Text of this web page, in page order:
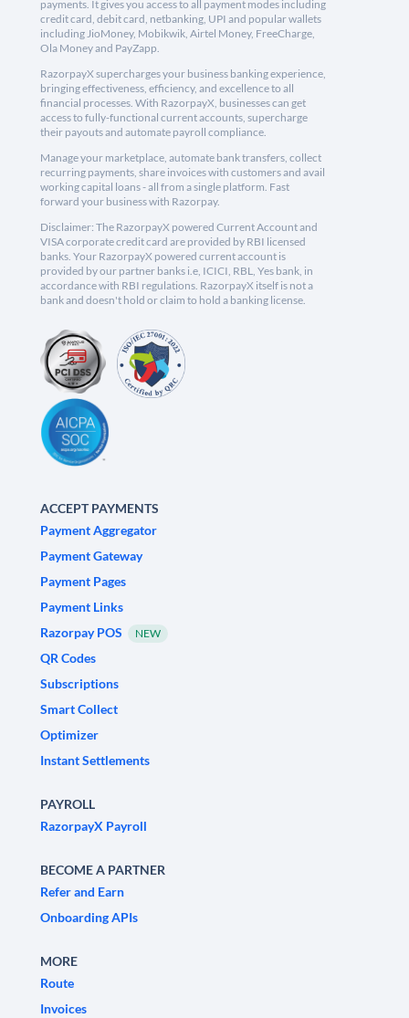
payments. It gives you access to all payment modes including
credit card, debit card, netbanking, UPI and popular wallets
including JioMoney, Mobikwik, Airtel Money, FreeCharge,
Ola Money and PayZapp.
RazorpayX supercharges your business banking experience,
bringing effectiveness, efficiency, and excellence to all
financial processes. With RazorpayX, businesses can get
access to fully-functional current accounts, supercharge
their payouts and automate payroll compliance.
Manage your marketplace, automate bank transfers, collect
recurring payments, share invoices with customers and avail
working capital loans - all from a single platform. Fast
forward your business with Razorpay.
Disclaimer: The RazorpayX powered Current Account and
VISA corporate credit card are provided by RBI licensed
banks. Your RazorpayX powered current account is
provided by our partner banks i.e, ICICI, RBL, Yes bank, in
accordance with RBI regulations. RazorpayX itself is not a
bank and doesn't hold or claim to hold a banking license.
ACCEPT PAYMENTS
Payment Aggregator
Payment Gateway
Payment Pages
Payment Links
Razorpay POS
NEW
QR Codes
Subscriptions
Smart Collect
Optimizer
Instant Settlements
PAYROLL
RazorpayX Payroll
BECOME A PARTNER
Refer and Earn
Onboarding APIs
MORE
Route
Invoices